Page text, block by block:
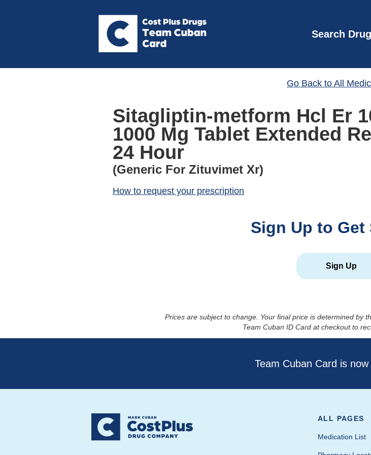
Search
Go Back to All
Sitagliptin-metform Hcl Er
1000 Mg Tablet Extended
24 Hour
(Generic For Zituvimet Xr)
How to request your prescription
Sign Up to Get
Sign Up
Prices are subject to change. Your final price is determined by
Team Cuban ID Card at checkout to
Team Cuban Card is
ALL PAGES
Medication List